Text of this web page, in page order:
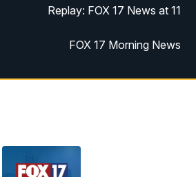
Replay: FOX 17 News at 11
FOX 17 Morning News
Morning Mix